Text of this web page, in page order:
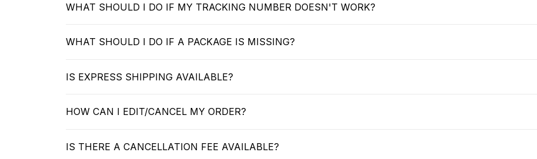
WHAT SHOULD I DO IF MY TRACKING NUMBER DOESN'T WORK?
WHAT SHOULD I DO IF A PACKAGE IS MISSING?
IS EXPRESS SHIPPING AVAILABLE?
HOW CAN I EDIT/CANCEL MY ORDER?
IS THERE A CANCELLATION FEE AVAILABLE?